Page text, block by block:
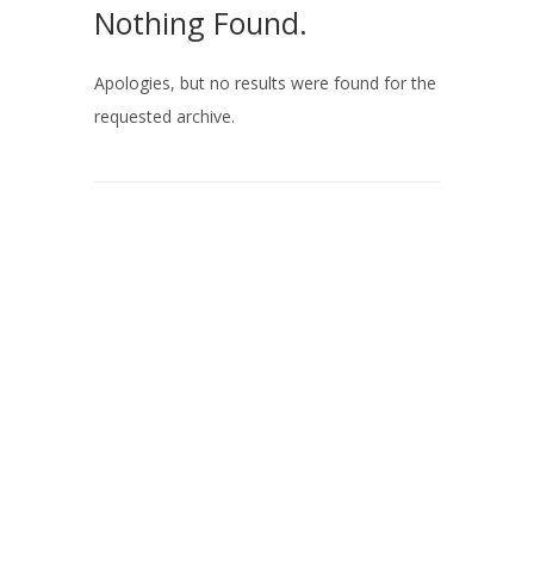
Nothing Found.
Apologies, but no results were found for the
requested archive.